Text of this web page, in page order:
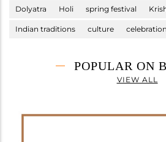
Dolyatra Holi spring festival
Indian traditions culture
POPULAR ON
VIEW ALL